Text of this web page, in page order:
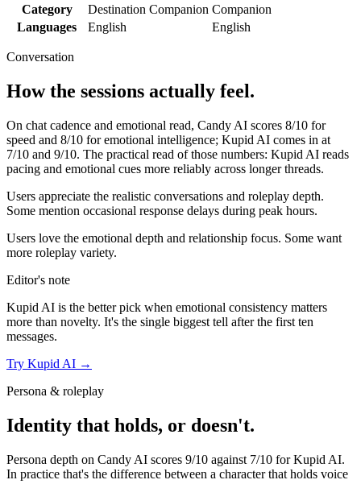
Category
Destination Companion Companion
Languages
English English
Conversation
How the sessions actually feel.
On chat cadence and emotional read, Candy AI scores 8/10 for
speed and 8/10 for emotional intelligence; Kupid AI comes in at
7/10 and 9/10. The practical read of those numbers: Kupid AI reads
pacing and emotional cues more reliably across longer threads.
Users appreciate the realistic conversations and roleplay depth.
Some mention occasional response delays during peak hours.
Users love the emotional depth and relationship focus. Some want
more roleplay variety.
Editor's note
Kupid AI is the better pick when emotional consistency matters
more than novelty. It's the single biggest tell after the first ten
messages.
Try Kupid AI →
Persona & roleplay
Identity that holds, or doesn't.
Persona depth on Candy AI scores 9/10 against 7/10 forKupid AI.
In practice that's the difference between a character that holds voice